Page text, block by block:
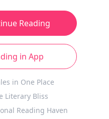
Reading
in App
in One Place
Literary Bliss
Reading Haven